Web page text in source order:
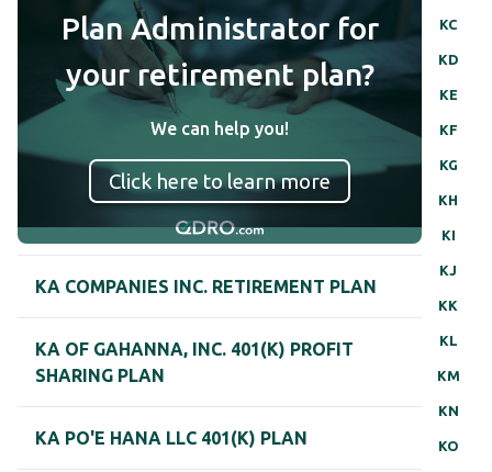
KC
KD
KE
KF
KG
KH
KI
KJ
KK
KL
KM
KN
KO
Plan Administrator for
your retirement plan?
We can help you!
Click here to learn more
KA COMPANIES INC. RETIREMENT PLAN
KA OF GAHANNA, INC. 401(K) PROFIT
SHARING PLAN
KA PO'E HANA LLC 401(K) PLAN